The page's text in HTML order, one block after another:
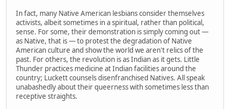
In fact, many Native American lesbians consider themselves
activists, albeit sometimes in a spiritual, rather than political,
sense. For some, their demonstration is simply coming out —
as Native, that is — to protest the degradation of Native
American culture and show the world we aren't relics of the
past. For others, the revolution is as Indian as it gets. Little
Thunder practices medicine at Indian facilities around the
country; Luckett counsels disenfranchised Natives. All speak
unabashedly about their queerness with sometimes less than
receptive straights.